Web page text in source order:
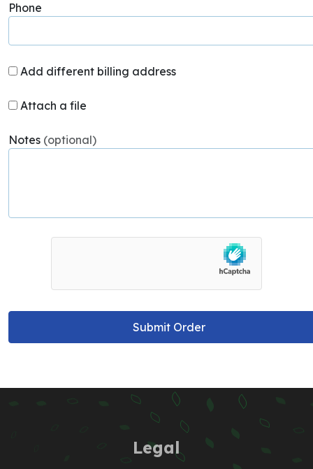
Phone
Add different billing address
Attach a file
Notes (optional)
Legal